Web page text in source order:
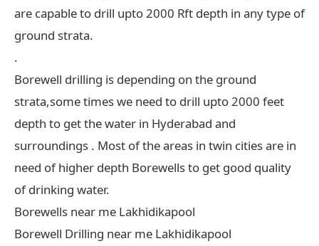
are capable to drill upto 2000 Rft depth in any type of
ground strata.
.
Borewell drilling is depending on the ground
strata,some times we need to drill upto 2000 feet
depth to get the water in Hyderabad and
surroundings . Most of the areas in twin cities are in
need of higher depth Borewells to get good quality
of drinking water.
Borewells near me Lakhidikapool
Borewell Drilling near me Lakhidikapool